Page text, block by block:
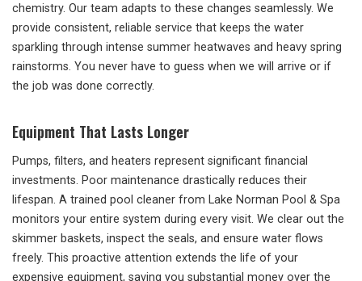
chemistry. Our team adapts to these changes seamlessly. We
provide consistent, reliable service that keeps the water
sparkling through intense summer heatwaves and heavy spring
rainstorms. You never have to guess when we will arrive or if
the job was done correctly.
Equipment That Lasts Longer
Pumps, filters, and heaters represent significant financial
investments. Poor maintenance drastically reduces their
lifespan. A trained pool cleaner from Lake Norman Pool & Spa
monitors your entire system during every visit. We clear out the
skimmer baskets, inspect the seals, and ensure water flows
freely. This proactive attention extends the life of your
expensive equipment, saving you substantial money over the